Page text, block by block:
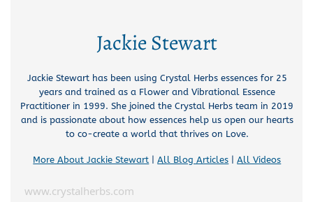
Jackie Stewart
Jackie Stewart has been using Crystal Herbs essences for 25
years and trained as a Flower and Vibrational Essence
Practitioner in 1999. She joined the Crystal Herbs team in 2019
and is passionate about how essences help us open our hearts
to co-create a world that thrives on Love.
More About Jackie Stewart |All Blog Articles |All Videos
www.crystalherbs.com